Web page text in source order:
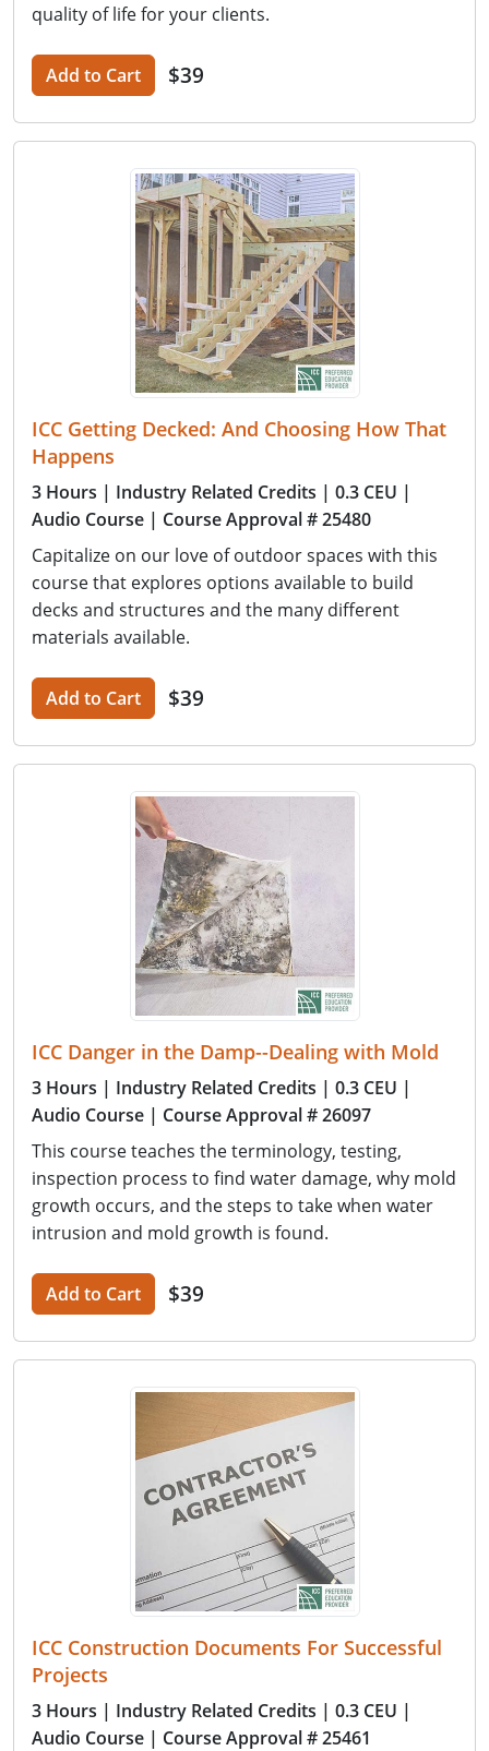
quality of life for your clients.
Add to Cart $39
ICC Getting Decked: And Choosing How That
Happens
3 Hours | Industry Related Credits | 0.3 CEU |
Audio Course | Course Approval # 25480
Capitalize on our love of outdoor spaces with this
course that explores options available to build
decks and structures and the many different
materials available.
Add to Cart $39
ICC Danger in the Damp--Dealing with Mold
3 Hours | Industry Related Credits | 0.3 CEU |
Audio Course | Course Approval # 26097
This course teaches the terminology, testing,
inspection process to find water damage, why mold
growth occurs, and the steps to take when water
intrusion and mold growth is found.
Add to Cart $39
ICC Construction Documents For Successful
Projects
3 Hours | Industry Related Credits | 0.3 CEU |
Audio Course | Course Approval # 25461